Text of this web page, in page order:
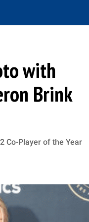
with
Brink
Co-Player of the Year